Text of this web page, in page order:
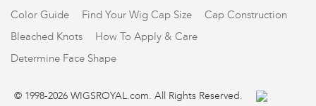
Color Guide Find Your Wig Cap Size
Cap Construction
Bleached Knots
How To Apply & Care
Determine Face Shape
© 1998-2026 WIGSROYAL.com. All Rights Reserved.